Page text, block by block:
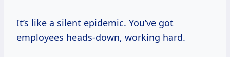
It’s like a silent epidemic. You’ve got
employees heads-down, working hard.